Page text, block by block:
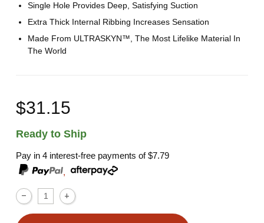
Single Hole Provides Deep, Satisfying Suction
Extra Thick Internal Ribbing Increases Sensation
Made From ULTRASKYN™, The Most Lifelike Material In
The World
$31.15
Ready to Ship
Pay in 4 interest-free payments of$7.79
,